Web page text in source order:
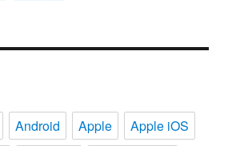
Android Apple
Apple iOS